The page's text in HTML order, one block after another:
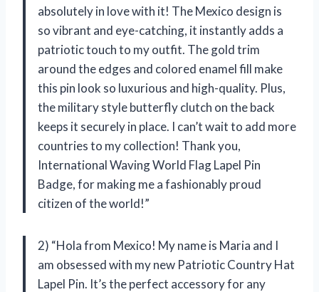
absolutely in love with it! The Mexico design is
so vibrant and eye-catching, it instantly adds a
patriotic touch to my outfit. The gold trim
around the edges and colored enamel fill make
this pin look so luxurious and high-quality. Plus,
the military style butterfly clutch on the back
keeps it securely in place. I can’t wait to add more
countries to my collection! Thank you,
International Waving World Flag Lapel Pin
Badge, for making me a fashionably proud
citizen of the world!”
2) “Hola from Mexico! My name is Maria and I
am obsessed with my new Patriotic Country Hat
Lapel Pin. It’s the perfect accessory for any